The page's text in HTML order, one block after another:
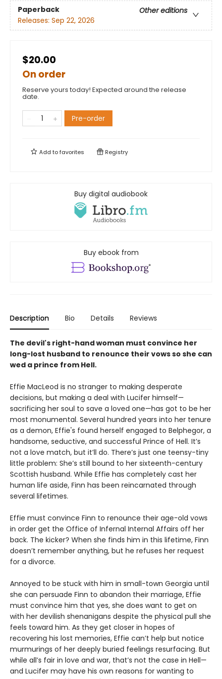
Paperback
Other editions
Releases: Sep 22, 2026
$20.00
On order
Reserve yours today! Expected around the release
date.
Pre-order
Add tofavorites Registry
Buy digital audiobook
Buy ebook from
Description Bio Details Reviews
The devil's right-hand woman must convince her
long-lost husband to renounce their vows so she can
wed a prince from Hell.
Effie MacLeod is no stranger to making desperate
decisions, but making a deal with Lucifer himself—
sacrificing her soul to save a loved one—has got to be her
most monumental. Several hundred years into her tenure
as a demon, Effie's found herself engaged to Belphegor, a
handsome, seductive, and successful Prince of Hell. It’s
not a love match, but it’ll do. There’s just one teensy-tiny
little problem: She’s still bound to her sixteenth-century
Scottish husband. While Effie has completely cast her
human life aside, Finn has been reincarnated through
several lifetimes.
Effie must convince Finn to renounce their age-old vows
in order get the Office of Infernal Internal Affairs off her
back. The kicker? When she finds him in this lifetime, Finn
doesn’t remember anything, but he refuses her request
for a divorce.
Annoyed to be stuck with him in small-town Georgia until
she can persuade Finn to abandon their marriage, Effie
must convince him that yes, she does want to get on
with her devilish shenanigans despite the physical pull she
feels toward him. As they get closer in hopes of
recovering his lost memories, Effie can’t help but notice
murmurings of her deeply buried feelings resurfacing. But
while all’s fair in love and war, that’s not the case in Hell—
and Lucifer may have his own reasons for wanting to